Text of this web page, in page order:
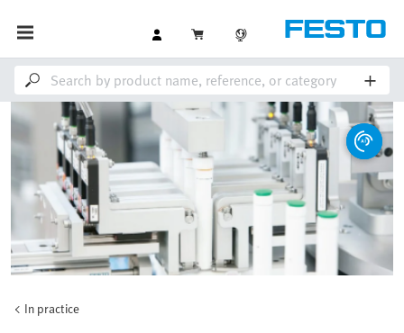
In practice